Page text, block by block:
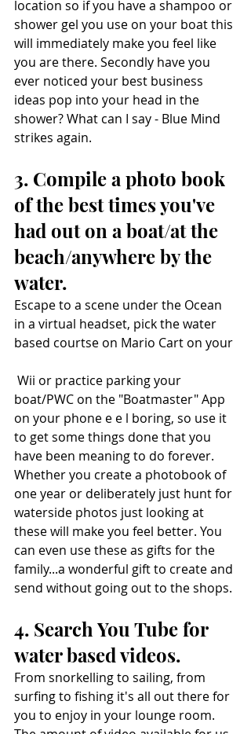
location so if you have a shampoo or
shower gel you use on your boat this
will immediately make you feel like
you are there. Secondly have you
ever noticed your best business
ideas pop into your head in the
shower? What can I say - Blue Mind
strikes again.
3. Compile a photo book
of the best times you've
had out on a boat/at the
beach/anywhere by the
water.
Escape to a scene under the Ocean
in a virtual headset, pick the water
based courtse on Mario Cart on your
boat/PWC on the "Boatmaster" App
on your phone e e l boring, so use it
to get some things done that you
have been meaning to do forever.
Whether you create a photobook of
one year or deliberately just hunt for
waterside photos just looking at
these will make you feel better. You
can even use these as gifts for the
family...a wonderful gift to create and
send without going out to the shops.
4. Search You Tube for
water based videos.
From snorkelling to sailing, from
surfing to fishing it's all out there for
you to enjoy in your lounge room.